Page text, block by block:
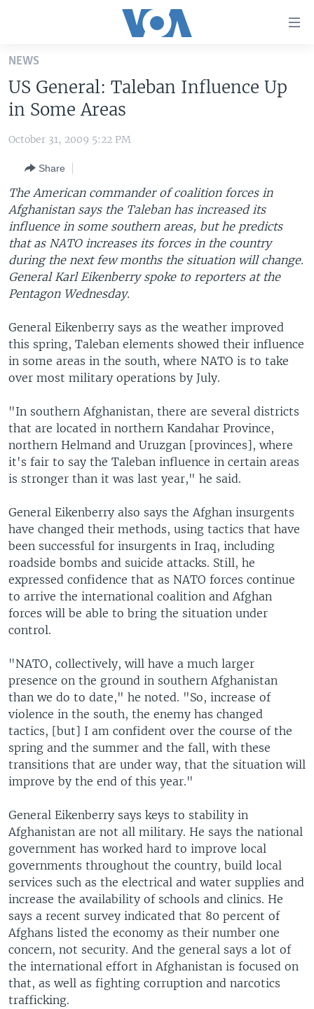
Skip
main
content
Skip
to
Navigation
Skip
Search
THE AMERICAS
EAST ASIA
EUROPE
MIDDLE EAST
SOUTH & CENTRAL ASIA
VOA LANGUAGES
LATEST GLOBAL COVERAGE
FOLLOW US
Languages
NEWS
US General: Taleban Influence Up
in Some Areas
October 31, 2009 5:22 PM
Share
The American commander of coalition forces in
Afghanistan says the Taleban has increased its
influence in some southern areas, but he predicts
that as NATO increases its forces in the country
during the next few months the situation will change.
General Karl Eikenberry spoke to reporters at the
Pentagon Wednesday.
General Eikenberry says as the weather improved
this spring, Taleban elements showed their influence
in some areas in the south, where NATO is to take
over most military operations by July.
"In southern Afghanistan, there are several districts
that are located in northern Kandahar Province,
northern Helmand and Uruzgan [provinces], where
it's fair to say the Taleban influence in certain areas
is stronger than it was last year," he said.
General Eikenberry also says the Afghan insurgents
have changed their methods, using tactics that have
been successful for insurgents in Iraq, including
roadside bombs and suicide attacks. Still, he
expressed confidence that as NATO forces continue
to arrive the international coalition and Afghan
forces will be able to bring the situation under
control.
"NATO, collectively, will have a much larger
presence on the ground in southern Afghanistan
than we do to date," he noted. "So, increase of
violence in the south, the enemy has changed
tactics, [but] I am confident over the course of the
spring and the summer and the fall, with these
transitions that are under way, that the situation will
improve by the end of this year."
General Eikenberry says keys to stability in
Afghanistan are not all military. He says the national
government has worked hard to improve local
governments throughout the country, build local
services such as the electrical and water supplies and
increase the availability of schools and clinics. He
says a recent survey indicated that 80 percent of
Afghans listed the economy as their number one
concern, not security. And the general says a lot of
the international effort in Afghanistan is focused on
that, as well as fighting corruption and narcotics
trafficking.